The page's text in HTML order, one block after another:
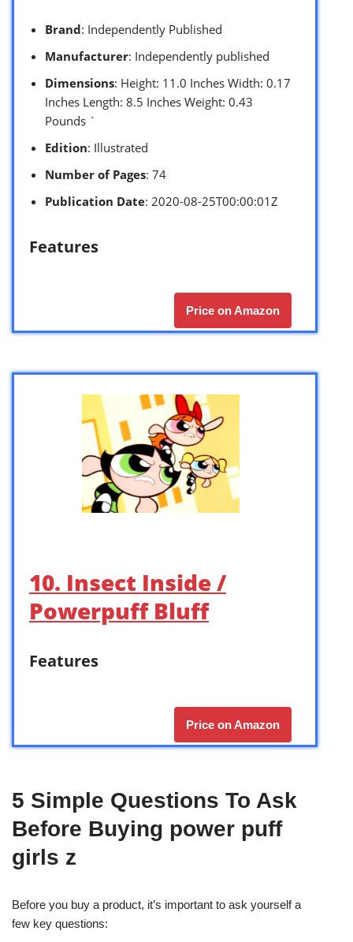
Brand: Independently Published
Manufacturer: Independently published
Dimensions: Height: 11.0 Inches Width: 0.17
Inches Length: 8.5 Inches Weight: 0.43
Pounds `
Edition: Illustrated
Number of Pages: 74
Publication Date: 2020-08-25T00:00:01Z
Features
Price on Amazon
10. Insect Inside /
Powerpuff Bluff
Features
Price on Amazon
5 Simple Questions To Ask
Before Buying power puff
girls z
Before you buy a product, it’s important to ask yourself a
few key questions: